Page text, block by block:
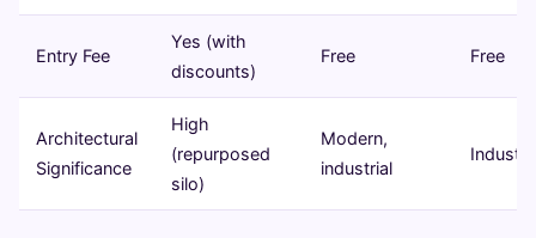
Entry Fee
Yes (with
discounts)
Free Free
Architectural
Significance
High
(repurposed
silo)
Modern,
industrial